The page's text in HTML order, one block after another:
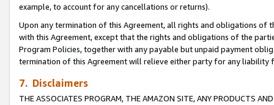
example, to account for any cancellations or returns).
Upon any termination of this Agreement, all rights and obligations of
with this Agreement, except that the rights and obligations of the
Program Policies, together with any payable but unpaid payment
termination of this Agreement will relieve either party for any
7. Disclaimers
THE ASSOCIATES PROGRAM, THE AMAZON SITE, ANY PRODUCTS